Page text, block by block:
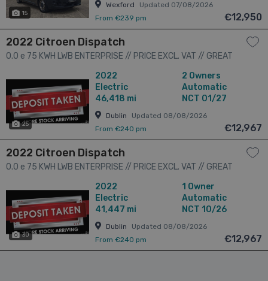
15
Wexford
Updated 07/08/2026
From €239 pm
€12,950
2022 Citroen Dispatch
0.0 e 75 KWH LWB ENTERPRISE // PRICE EXCL. VAT // GREAT
CONDITION // ONE OWNER // ANTICIPATED RANGE 300 KM'S //
CRUISE, PARKING SENSORS AND BLUETOOTH // 4dr
25
2022
Electric
46,418 mi
2 Owners
Automatic
NCT 01/27
Dublin
Updated 08/08/2026
From €240 pm
€12,967
2022 Citroen Dispatch
0.0 e 75 KWH LWB ENTERPRISE // PRICE EXCL. VAT // GREAT
CONDITION // ONE OWNER // ANTICIPATED RANGE 300 KM'S //
CRUISE, PARKING SENSORS AND BLUETOOTH // 4dr
30
2022
Electric
41,447 mi
1 Owner
Automatic
NCT 10/26
Dublin
Updated 08/08/2026
From €240 pm
€12,967